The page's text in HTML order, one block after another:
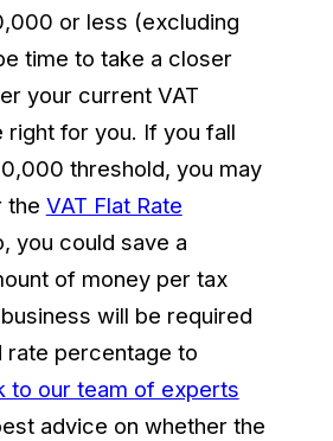
or less (excluding
time to take a closer
your current VAT
right for you. If you fall
threshold, you may
the VAT Flat Rate
you could save a
of money per tax
will be required
rate percentage to
to our team of experts
advice on whether the